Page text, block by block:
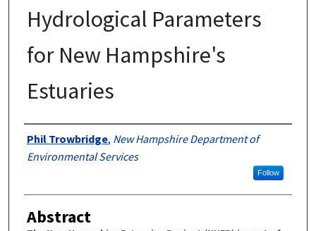
Hydrological Parameters
for New Hampshire's
Estuaries
Authors
Phil Trowbridge, New Hampshire Department of
Environmental Services
Follow
Abstract